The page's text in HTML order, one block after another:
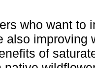
who want to
also improving
of